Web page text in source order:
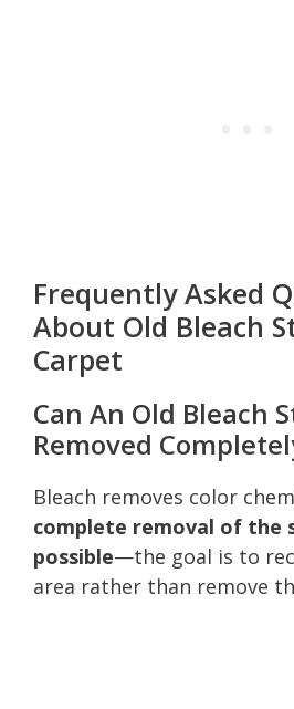
Frequently Asked
About Old Bleach
Carpet
Can An Old Bleach
Removed
Bleach removes color
complete removal of the
possible—the goal is to
area rather than remove